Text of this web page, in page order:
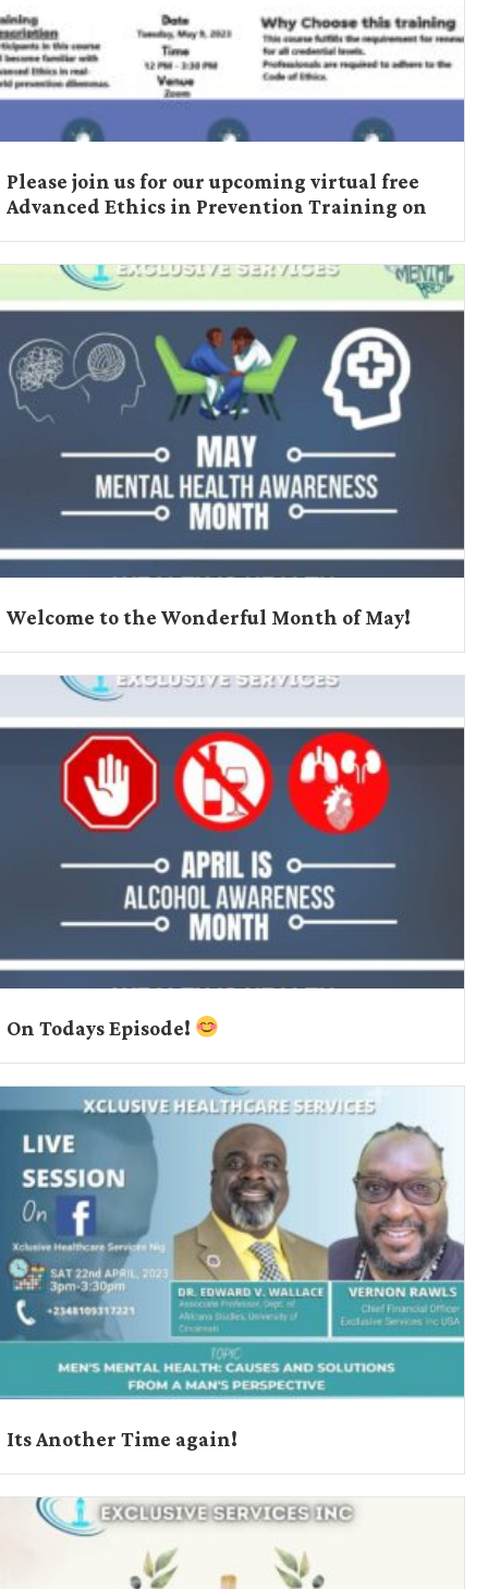
Please join us for our upcoming virtual free
Advanced Ethics in Prevention Training on
Welcome to the Wonderful Month of May!
On Todays Episode!
Its Another Time again!